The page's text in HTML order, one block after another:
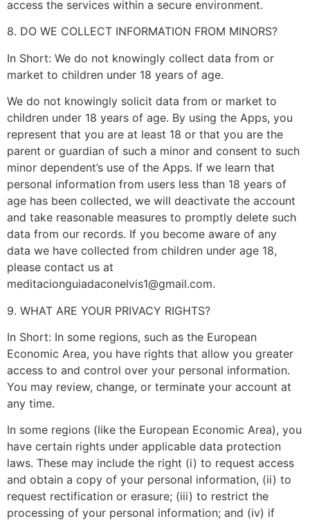
access the services within a secure environment.
8. DO WE COLLECT INFORMATION FROM MINORS?
In Short: We do not knowingly collect data from or
market to children under 18 years of age.
We do not knowingly solicit data from or market to
children under 18 years of age. By using the Apps, you
represent that you are at least 18 or that you are the
parent or guardian of such a minor and consent to such
minor dependent’s use of the Apps. If we learn that
personal information from users less than 18 years of
age has been collected, we will deactivate the account
and take reasonable measures to promptly delete such
data from our records. If you become aware of any
data we have collected from children under age 18,
please contact us at
meditacionguiadaconelvis1@gmail.com.
9. WHAT ARE YOUR PRIVACY RIGHTS?
In Short: In some regions, such as the European
Economic Area, you have rights that allow you greater
access to and control over your personal information.
You may review, change, or terminate your account at
any time.
In some regions (like the European Economic Area), you
have certain rights under applicable data protection
laws. These may include the right (i) to request access
and obtain a copy of your personal information, (ii) to
request rectification or erasure; (iii) to restrict the
processing of your personal information; and (iv) if